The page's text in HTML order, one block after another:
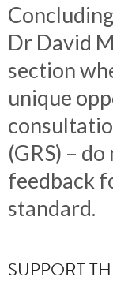
Dr David
section
unique
(GRS) –
feedback
standard.
SUPPORT